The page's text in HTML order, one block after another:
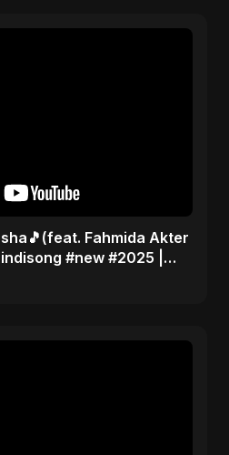
Fahmida Akter
#new #2025 |